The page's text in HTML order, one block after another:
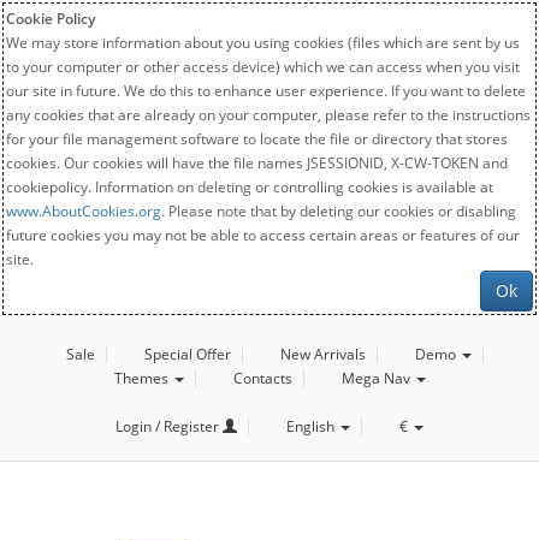
Cookie Policy
We may store information about you using cookies (files which are sent by us
to your computer or other access device) which we can access when you visit
our site in future. We do this to enhance user experience. If you want to delete
any cookies that are already on your computer, please refer to the instructions
for your file management software to locate the file or directory that stores
cookies. Our cookies will have the file names JSESSIONID, X-CW-TOKEN and
cookiepolicy. Information on deleting or controlling cookies is available at
www.AboutCookies.org. Please note that by deleting our cookies or disabling
future cookies you may not be able to access certain areas or features of our
site.
Ok
Sale Special Offer New Arrivals
Demo
Themes
Contacts Mega Nav
Login / Register English €